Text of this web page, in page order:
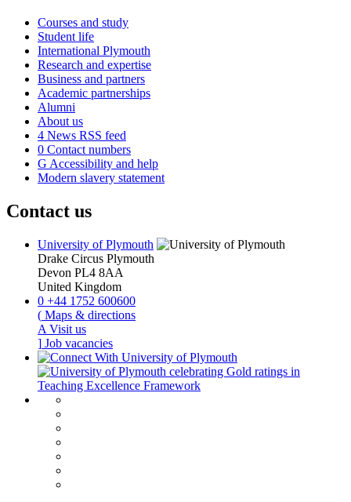
Courses and study
Student life
International Plymouth
Research and expertise
Business and partners
Academic partnerships
Alumni
About us
4 News RSS feed
0 Contact numbers
G Accessibility and help
Modern slavery statement
Contact us
University of Plymouth
Drake Circus Plymouth
Devon PL4 8AA
United Kingdom
0 +44 1752 600600
( Maps & directions
A Visit us
] Job vacancies